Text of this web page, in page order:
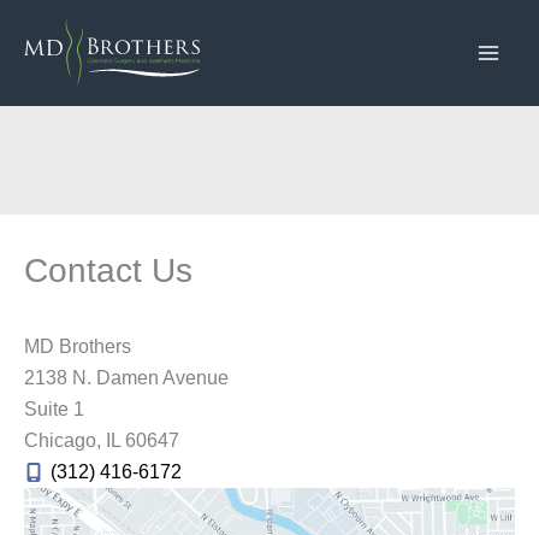
Contact Us
MD Brothers
2138 N. Damen Avenue
Suite 1
Chicago, IL 60647
(312) 416-6172